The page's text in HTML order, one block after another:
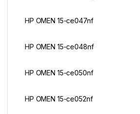
HP OMEN 15-ce047nf
HP OMEN 15-ce048nf
HP OMEN 15-ce050nf
HP OMEN 15-ce052nf